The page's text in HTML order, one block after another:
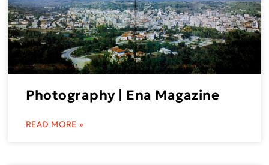
Photography | Ena Magazine
READ MORE »